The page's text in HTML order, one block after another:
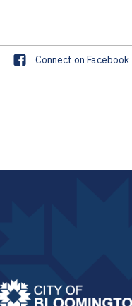
F
e
k
Connect on Facebook